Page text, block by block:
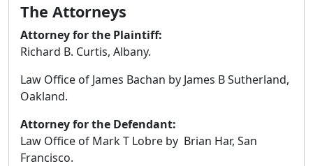
touch
and
swipe
The Attorneys
Attorney for the Plaintiff:
Richard B. Curtis, Albany.
Law Office of James Bachan by James B Sutherland,
Oakland.
Attorney for the Defendant:
Law Office of Mark T Lobre by Brian Har, San
Francisco.